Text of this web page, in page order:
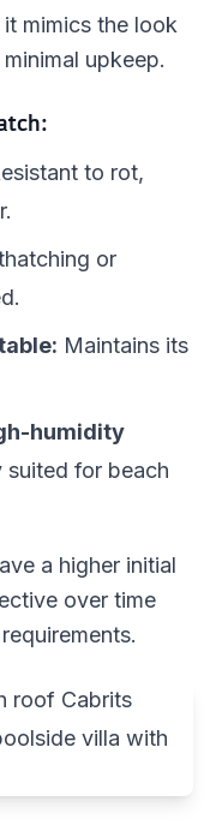
mimics the look
upkeep.
to rot,
or
Maintains its
humidity
suited for beach
a higher initial
over time